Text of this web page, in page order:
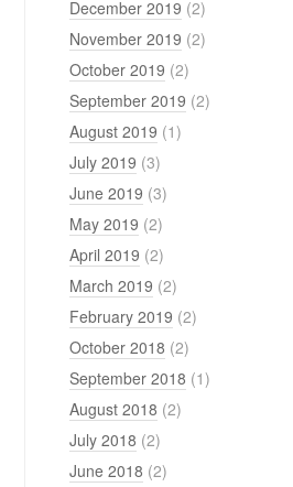
December 2019 (2)
November 2019 (2)
October 2019 (2)
September 2019 (2)
August 2019 (1)
July 2019 (3)
June 2019 (3)
May 2019 (2)
April 2019 (2)
March 2019 (2)
February 2019 (2)
October 2018 (2)
September 2018 (1)
August 2018 (2)
July 2018 (2)
June 2018 (2)